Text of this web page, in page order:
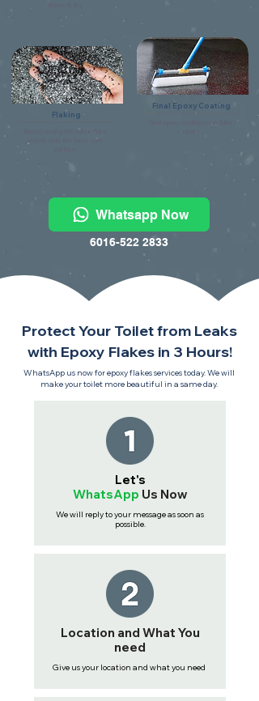
Flaking
Broad casting the colour flake
evenly onto the base coat
Final Epoxy Coating
Whatsapp Now
6016-522 2833
Protect Your Toilet from Leaks
with Epoxy Flakes in 3 Hours!
WhatsApp us now for epoxy flakes services today. We will
make your toilet more beautiful in a same day.
Let's
WhatsApp Us Now
We will reply to your message as soon as
possible.
Location and What You
need
Give us your location and what you need